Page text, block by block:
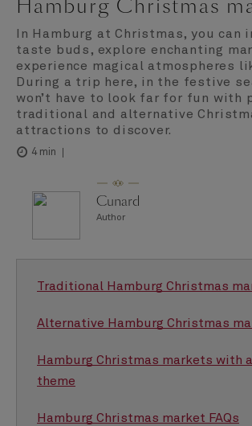
Hamburg Christmas
In Hamburg at Christmas, you can
taste buds, explore enchanting
experience magical atmospheres
During a trip here, in the festive
won’t have to look far for fun with
traditional and alternative
attractions to discover.
4 min
Cunard
Author
Traditional Hamburg Christmas
Alternative Hamburg Christmas
Hamburg Christmas markets with
theme
Hamburg Christmas market FAQs